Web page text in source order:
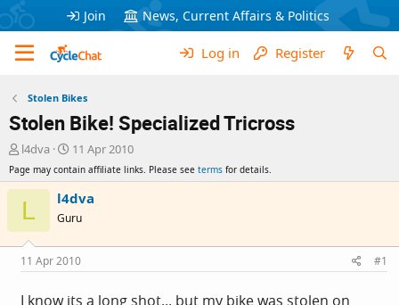
Join News, Current Affairs & Politics
Log in Register
Stolen Bikes
Stolen Bike! Specialized Tricross
T
r
s
t
a
r
l4dva
S
a
r
a
t
e
11 Apr 2010
Page may contain affiliate links. Please see terms for details.
L l4dva
Guru
11 Apr 2010 #1
I know its a long shot... but my bike was stolen on